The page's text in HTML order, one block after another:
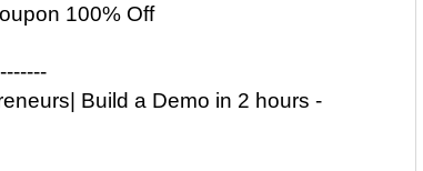
100% Off
Build a Demo in 2 hours -